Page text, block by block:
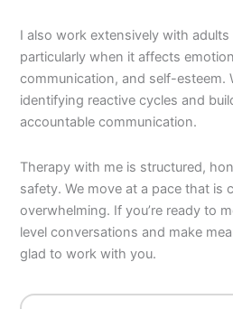
I also work extensively with adults
particularly when it affects
communication, and self-esteem.
identifying reactive cycles and
accountable communication.
Therapy with me is structured,
safety. We move at a pace that is
overwhelming. If you’re ready to
level conversations and make
glad to work with you.